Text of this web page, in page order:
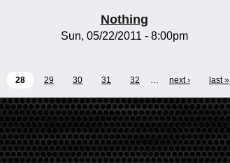
Nothing
Sun, 05/22/2011 - 8:00pm
28 29 30 31 32 … next › last »